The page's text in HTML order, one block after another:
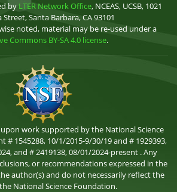
by LTER Network Office, NCEAS, UCSB, 1021
Street, Santa Barbara, CA 93101
noted, material may be re-used under a
Commons BY-SA 4.0 license.
work supported by the National Science
# 1545288, 10/1/2015-9/30/19 and # 1929393,
and # 2419138, 08/01/2024-present . Any
or recommendations expressed in the
author(s) and do not necessarily reflect the
National Science Foundation.